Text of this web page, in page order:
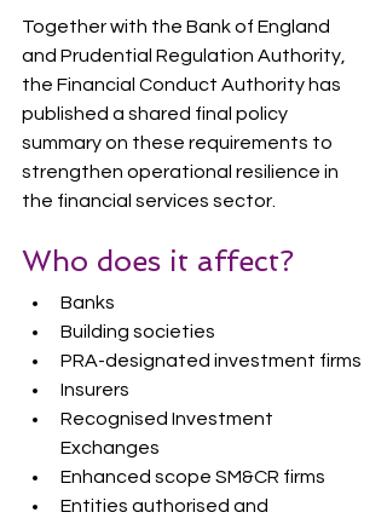
Together with the Bank of England
and Prudential Regulation Authority,
the Financial Conduct Authority has
published a shared final policy
summary on these requirements to
strengthen operational resilience in
the financial services sector.
Who does it affect?
Banks
Building societies
PRA-designated investment firms
Insurers
Recognised Investment
Exchanges
Enhanced scope SM&CR firms
Entities authorised and